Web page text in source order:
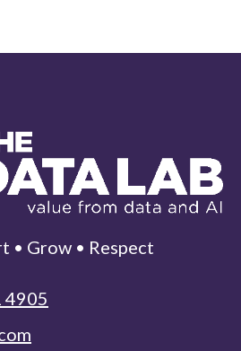
• Grow • Respect
4905